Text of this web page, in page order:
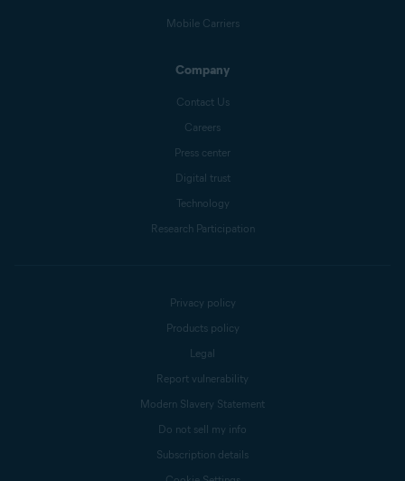
Mobile Carriers
Company
Contact Us
Careers
Press center
Digital trust
Technology
Research Participation
Privacy policy
Products policy
Legal
Report vulnerability
Modern Slavery Statement
Do not sell my info
Subscription details